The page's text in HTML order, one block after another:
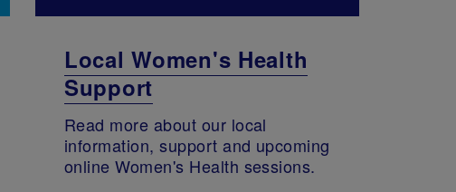
Local Women's Health
Support
Read more about our local
information, support and upcoming
online Women's Health sessions.